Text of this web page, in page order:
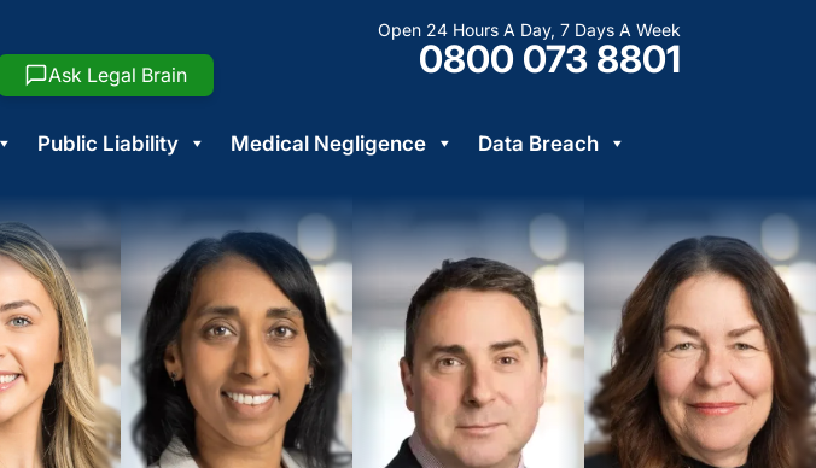
Open 24 Hours A Day, 7 Days A Week
0800 073 8801
Ask Legal Brain
Public Liability Medical Negligence
Data Breach